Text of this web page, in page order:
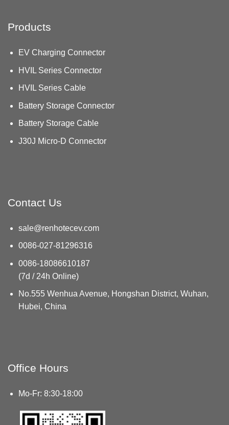
Products
EV Charging Connector
HVIL Series Connector
HVIL Series Cable
Battery Storage Connector
Battery Storage Cable
J30J Micro-D Connector
Contact Us
sale@renhotecev.com
0086-027-81296316
0086-18086610187
(7d / 24h Online)
No.555 Wenhua Avenue, Hongshan District, Wuhan,
Hubei, China
Office Hours
Mo-Fr: 8:30-18:00